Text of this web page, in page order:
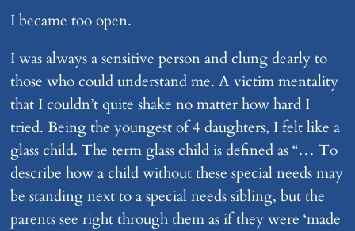
I became too open.
I was always a sensitive person and clung dearly to
those who could understand me. A victim mentality
that I couldn’t quite shake no matter how hard I
tried. Being the youngest of 4 daughters, I felt like a
glass child. The term glass child is defined as “… To
describe how a child without these special needs may
be standing next to a special needs sibling, but the
parents see right through them as if they were ‘made